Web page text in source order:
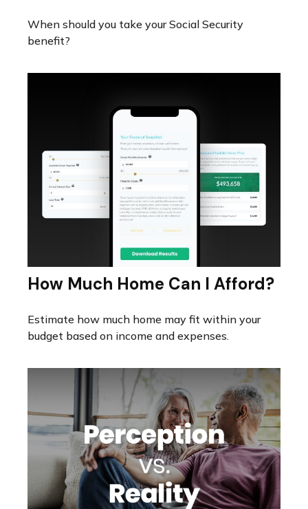
When should you take your Social Security
benefit?
How Much Home Can I Afford?
Estimate how much home may fit within your
budget based on income and expenses.